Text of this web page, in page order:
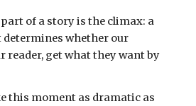
of a story is the climax: a
determines whether our
reader, get what they want by
this moment as dramatic as